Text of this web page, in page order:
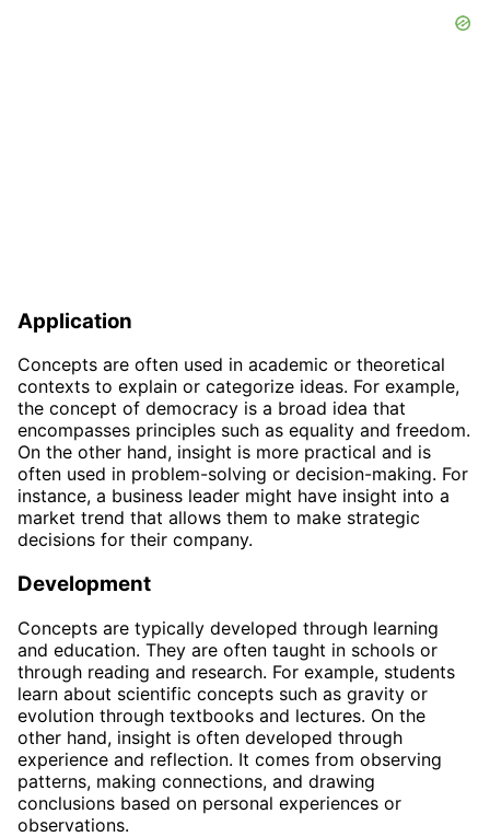
Application
Concepts are often used in academic or theoretical
contexts to explain or categorize ideas. For example,
the concept of democracy is a broad idea that
encompasses principles such as equality and freedom.
On the other hand, insight is more practical and is
often used in problem-solving or decision-making. For
instance, a business leader might have insight into a
market trend that allows them to make strategic
decisions for their company.
Development
Concepts are typically developed through learning
and education. They are often taught in schools or
through reading and research. For example, students
learn about scientific concepts such as gravity or
evolution through textbooks and lectures. On the
other hand, insight is often developed through
experience and reflection. It comes from observing
patterns, making connections, and drawing
conclusions based on personal experiences or
observations.